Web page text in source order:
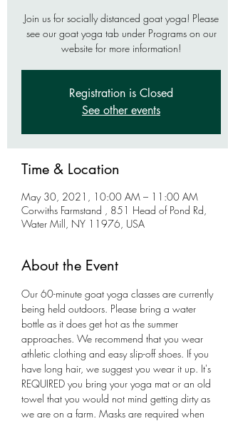
Join us for socially distanced goat yoga! Please
see our goat yoga tab under Programs on our
website for more information!
Registration is Closed
See other events
Time & Location
May 30, 2021, 10:00 AM – 11:00 AM
Corwiths Farmstand , 851 Head of Pond Rd,
Water Mill, NY 11976, USA
About the Event
Our 60-minute goat yoga classes are currently
being held outdoors. Please bring a water
bottle as it does get hot as the summer
approaches. We recommend that you wear
athletic clothing and easy slip-off shoes. If you
have long hair, we suggest you wear it up. It's
REQUIRED you bring your yoga mat or an old
towel that you would not mind getting dirty as
we are on a farm. Masks are required when